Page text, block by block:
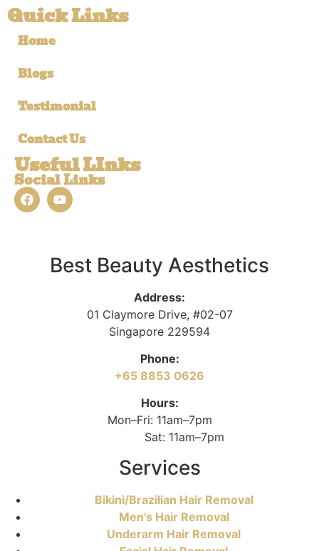
Quick Links
Home
Blogs
Testimonial
Contact Us
Useful LInks
Social Links
Best Beauty Aesthetics
Address:
01 Claymore Drive, #02-07
Singapore 229594
Phone:
+65 8853 0626
Hours:
Mon–Fri: 11am–7pm
Sat: 11am–7pm
Services
Bikini/Brazilian Hair Removal
Men's Hair Removal
Underarm Hair Removal